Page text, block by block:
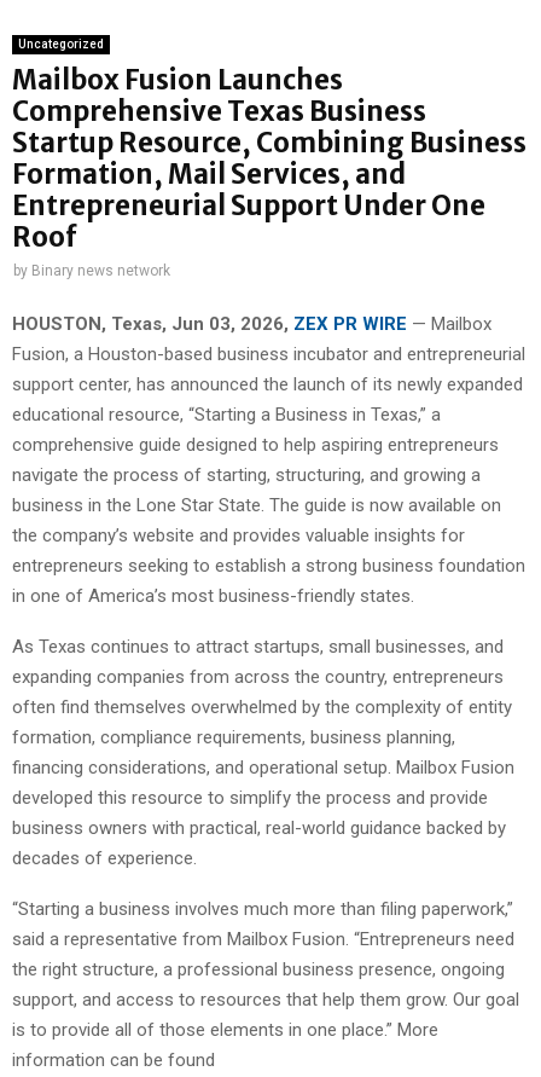
Uncategorized
Mailbox Fusion Launches
Comprehensive Texas Business
Startup Resource, Combining Business
Formation, Mail Services, and
Entrepreneurial Support Under One
Roof
by Binary news network
HOUSTON, Texas, Jun 03, 2026, ZEX PR WIRE — Mailbox
Fusion, a Houston-based business incubator and entrepreneurial
support center, has announced the launch of its newly expanded
educational resource, “Starting a Business in Texas,” a
comprehensive guide designed to help aspiring entrepreneurs
navigate the process of starting, structuring, and growing a
business in the Lone Star State. The guide is now available on
the company’s website and provides valuable insights for
entrepreneurs seeking to establish a strong business foundation
in one of America’s most business-friendly states.
As Texas continues to attract startups, small businesses, and
expanding companies from across the country, entrepreneurs
often find themselves overwhelmed by the complexity of entity
formation, compliance requirements, business planning,
financing considerations, and operational setup. Mailbox Fusion
developed this resource to simplify the process and provide
business owners with practical, real-world guidance backed by
decades of experience.
“Starting a business involves much more than filing paperwork,”
said a representative from Mailbox Fusion. “Entrepreneurs need
the right structure, a professional business presence, ongoing
support, and access to resources that help them grow. Our goal
is to provide all of those elements in one place.” More
information can be found